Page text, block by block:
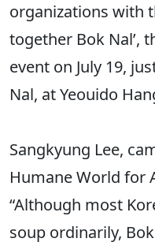
organizations with
together Bok Nal’,
event on July 19,
Nal, at Yeouido
Sangkyung Lee,
Humane World for
“Although most
soup ordinarily,